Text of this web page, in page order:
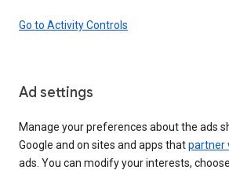
Go to Activity Controls
Ad settings
Manage your preferences about the ads
Google and on sites and apps thatpartner
ads. You can modify your interests,